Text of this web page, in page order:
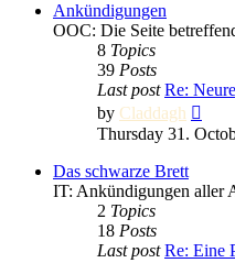
Ankündigungen
OOC: Die Seite
8 Topics
39 Posts
Last post Re:
by Claddagh
the
Thursday 31.
Das schwarze Brett
IT: Ankündigungen aller
2 Topics
18 Posts
Last post Re: Eine